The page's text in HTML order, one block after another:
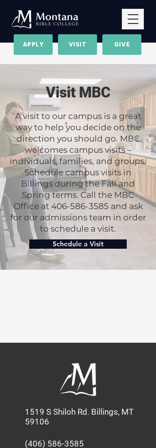
GIVE
VISIT
APPLY
Visit MBC
A visit to our campus is a great
way to help you decide on the
direction you should go. MBC
welcomes campus visits –
individuals, families, and groups.
Schedule campus visits in
Billings during the Fall and
Spring terms. Call the MBC
Office at 406-586-3585 and ask
for our admissions team in order
to schedule a visit.
Schedule a Visit
1519 S Shiloh Rd. Billings, MT
59106
(406) 586-3585